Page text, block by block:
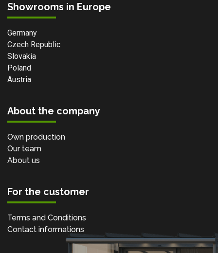
Showrooms in Europe
Germany
Czech Republic
Slovakia
Poland
Austria
About the company
Own production
Our team
About us
For the customer
Terms and Conditions
Contact informations